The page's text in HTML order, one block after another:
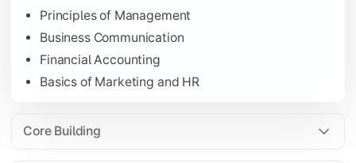
Principles of Management
Business Communication
Financial Accounting
Basics of Marketing and HR
Core Building
Gain expertise in your chosen specialization while learning
Strategic Management